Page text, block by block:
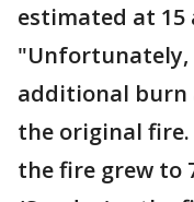
estimated at 15
"Unfortunately,
additional burn
the original
the fire grew to